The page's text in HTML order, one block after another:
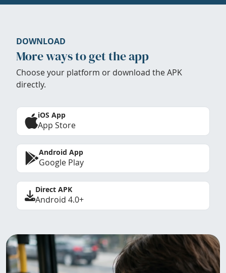
DOWNLOAD
More ways to get the app
Choose your platform or download the APK
directly.
iOS App
App Store
Android App
Google Play
Direct APK
Android 4.0+